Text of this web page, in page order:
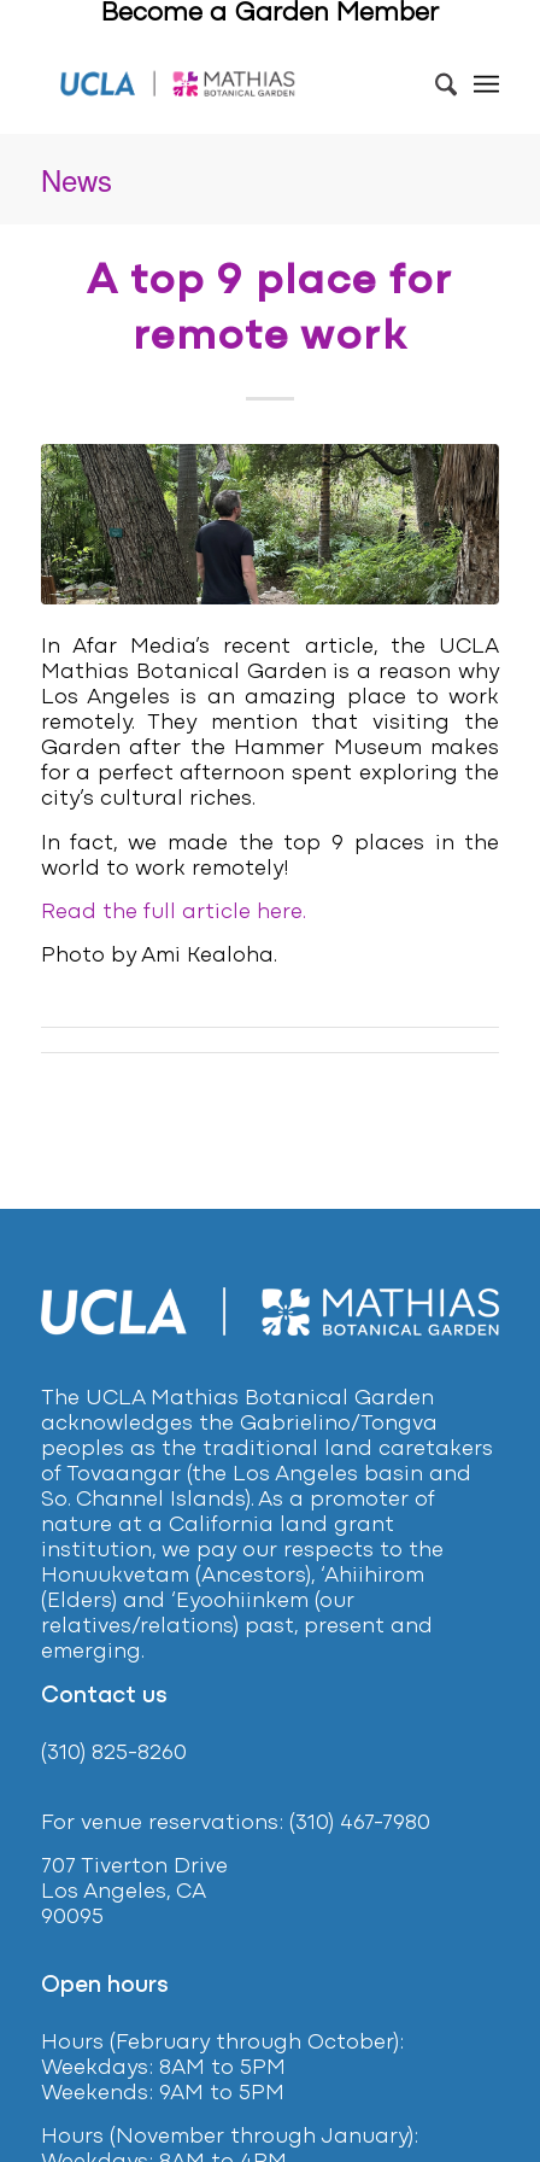
Become a Garden Member
News
A top 9 place for
remote work
In Afar Media’s recent article, the UCLA
Mathias Botanical Garden is a reason why
Los Angeles is an amazing place to work
remotely. They mention that visiting the
Garden after the Hammer Museum makes
for a perfect afternoon spent exploring the
city’s cultural riches.
In fact, we made the top 9 places in the
world to work remotely!
Read the full article here.
Photo by Ami Kealoha.
The UCLA Mathias Botanical Garden
acknowledges the Gabrielino/Tongva
peoples as the traditional land caretakers
of Tovaangar (the Los Angeles basin and
So. Channel Islands). As a promoter of
nature at a California land grant
institution, we pay our respects to the
Honuukvetam (Ancestors), ‘Ahiihirom
(Elders) and ‘Eyoohiinkem (our
relatives/relations) past, present and
emerging.
Contact us
(310) 825-8260
For venue reservations: (310) 467-7980
707 Tiverton Drive
Los Angeles, CA
90095
Open hours
Hours (February through October):
Weekdays: 8AM to 5PM
Weekends: 9AM to 5PM
Hours (November through January):